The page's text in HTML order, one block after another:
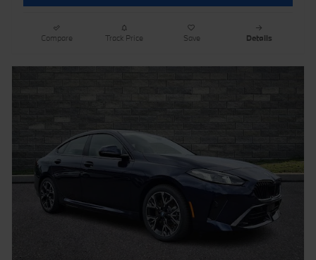
Compare Track Price Save Details